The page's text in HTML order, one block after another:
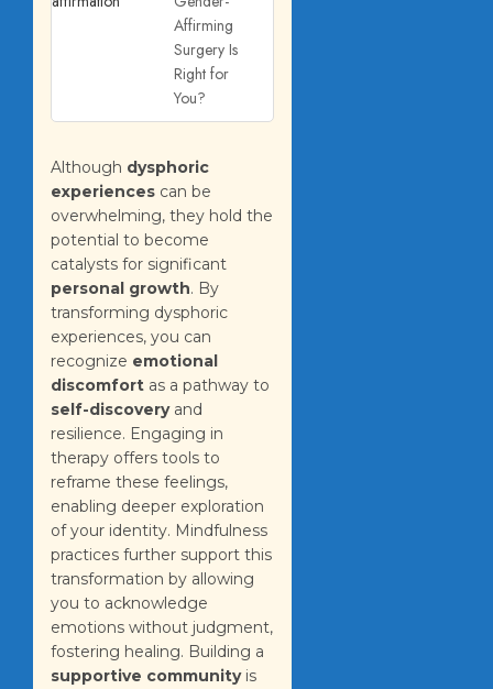
Affirming
Surgery Is
Right for
You?
Although dysphoric
experiences can be
overwhelming, they hold the
potential to become
catalysts for significant
personal growth. By
transforming dysphoric
experiences, you can
recognize emotional
discomfort as a pathway to
self-discoveryand
resilience. Engaging in
therapy offers tools to
reframe these feelings,
enabling deeper exploration
of your identity. Mindfulness
practices further support this
transformation by allowing
you to acknowledge
emotions without judgment,
fostering healing. Building a
supportive communityis